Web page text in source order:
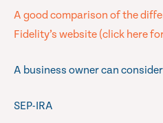
A good comparison of the
Fidelity’s website (click here
A business owner can
SEP-IRA